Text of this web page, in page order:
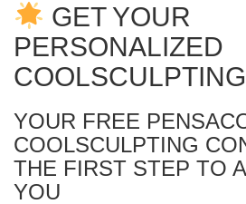
GET YOUR
PERSONALIZED
YOUR FREE
COOLSCULPTING
THE FIRST STEP TO
YOU